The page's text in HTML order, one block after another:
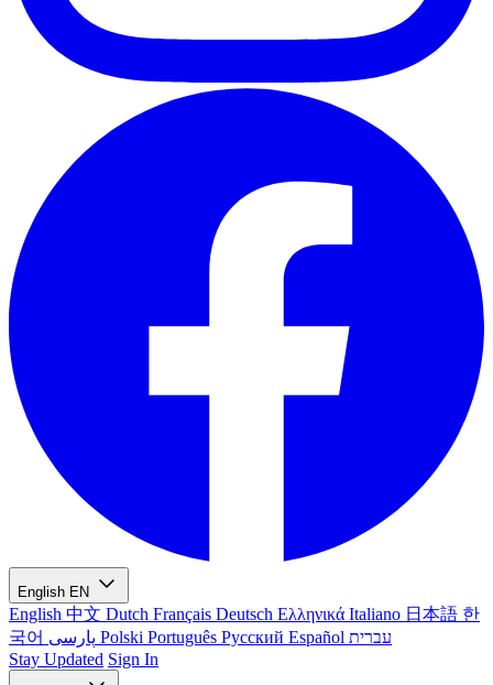
English EN
English 中文 Dutch Français Deutsch Ελληνικά Italiano 日本語 한
국어
Polski Português Русский Español עברית
Stay Updated Sign In